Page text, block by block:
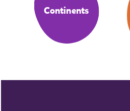
Continents